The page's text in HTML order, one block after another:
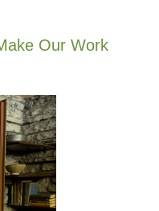
Our Work